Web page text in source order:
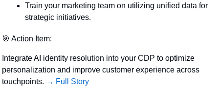
Train your marketing team on utilizing unified data for
strategic initiatives.
🎯 Action Item:
Integrate AI identity resolution into your CDP to optimize
personalization and improve customer experience across
touchpoints. → Full Story